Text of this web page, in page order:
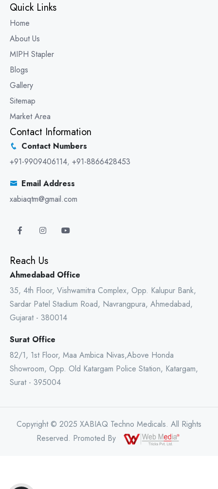
Quick Links
Home
About Us
MIPH Stapler
Blogs
Gallery
Sitemap
Market Area
Contact Information
Contact Numbers
+91-9909406114, +91-8866428453
Email Address
xabiaqtm@gmail.com
Reach Us
Ahmedabad Office
35, 4th Floor, Vishwamitra Complex, Opp. Kalupur Bank,
Sardar Patel Stadium Road, Navrangpura, Ahmedabad,
Gujarat - 380014
Surat Office
82/1, 1st Floor, Maa Ambica Nivas,Above Honda
Showroom, Opp. Old Katargam Police Station, Katargam,
Surat - 395004
Copyright © 2025 XABIAQ Techno Medicals. All Rights
Reserved. Promoted By